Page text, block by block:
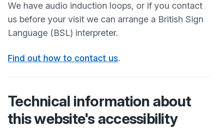
We have audio induction loops, or if you contact
us before your visit we can arrange a British Sign
Language (BSL) interpreter.
Find out how to contact us.
Technical information about
this website's accessibility